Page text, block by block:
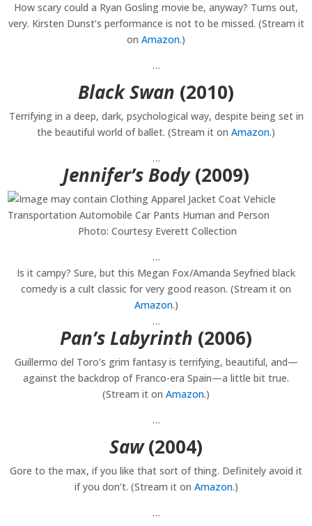
How scary could a Ryan Gosling movie be, anyway? Turns out,
very. Kirsten Dunst’s performance is not to be missed. (Stream it
on Amazon.)
…
Black Swan (2010)
Terrifying in a deep, dark, psychological way, despite being set in
the beautiful world of ballet. (Stream it on Amazon.)
…
Jennifer’s Body (2009)
Photo: Courtesy Everett Collection
…
Is it campy? Sure, but this Megan Fox/Amanda Seyfried black
comedy is a cult classic for very good reason. (Stream it on
Amazon.)
…
Pan’s Labyrinth (2006)
Guillermo del Toro’s grim fantasy is terrifying, beautiful, and—
against the backdrop of Franco-era Spain—a little bit true.
(Stream it on Amazon.)
…
Saw (2004)
Gore to the max, if you like that sort of thing. Definitely avoid it
if you don’t. (Stream it on Amazon.)
…